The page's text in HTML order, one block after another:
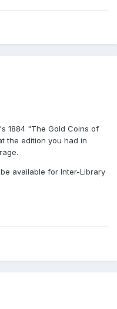
1884 "The Gold Coins of
the edition you had in
available for Inter-Library